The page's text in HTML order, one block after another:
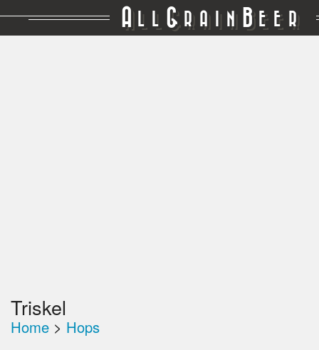
A LL GRAIN BEER
Triskel
Home > Hops